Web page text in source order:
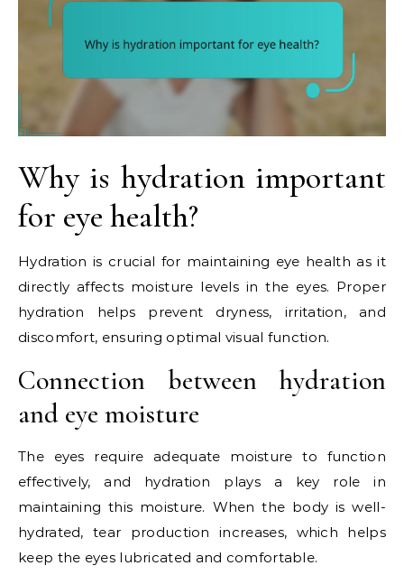
Why is hydration important
for eye health?
Hydration is crucial for maintaining eye health as it
directly affects moisture levels in the eyes. Proper
hydration helps prevent dryness, irritation, and
discomfort, ensuring optimal visual function.
Connection between hydration
and eye moisture
The eyes require adequate moisture to function
effectively, and hydration plays a key role in
maintaining this moisture. When the body is well-
hydrated, tear production increases, which helps
keep the eyes lubricated and comfortable.